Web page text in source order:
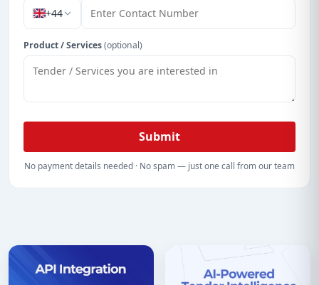
+44
Product / Services(optional)
Submit
No payment details needed · No spam — just one call from our team